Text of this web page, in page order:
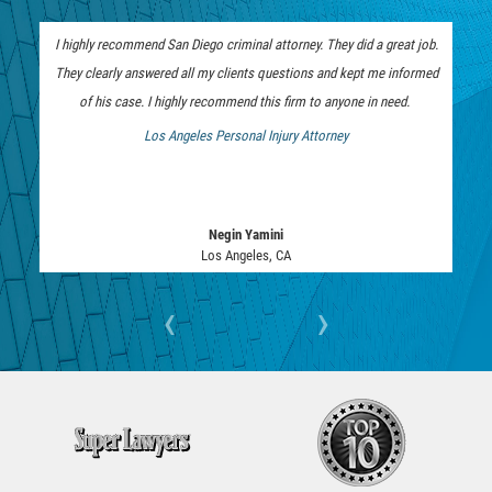
ELDER ABUSE
FAILURE TO PROVIDE
VIOLATION OF PROTECTIVE ORDER
HIT AND RUN
VEHICULAR MANSLAUGHTER
UNLAWFUL USE OF A DISABILITY PLACARD
DIVERSION
Attorney
I highly recommend San Diego criminal attorney. They did a great job.
They clearly answered all my clients questions and kept me informed
of his case. I highly recommend this firm to anyone in need.
Los Angeles Personal Injury Attorney
Negin Yamini
Los Angeles, CA
‹ ›